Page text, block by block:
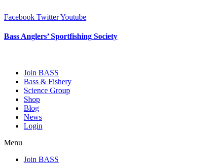
to
Facebook TwitterYoutube
Bass Anglers’ Sportfishing Society
Join BASS
Bass & Fishery
Science Group
Shop
Blog
News
Login
Menu
Join BASS